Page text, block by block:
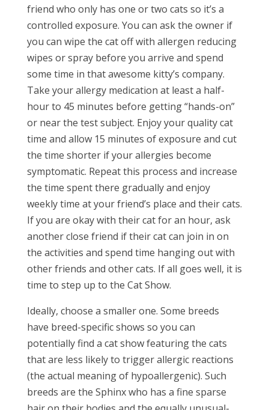
friend who only has one or two cats so it’s a
controlled exposure. You can ask the owner if
you can wipe the cat off with allergen reducing
wipes or spray before you arrive and spend
some time in that awesome kitty’s company.
Take your allergy medication at least a half-
hour to 45 minutes before getting “hands-on”
or near the test subject. Enjoy your quality cat
time and allow 15 minutes of exposure and cut
the time shorter if your allergies become
symptomatic. Repeat this process and increase
the time spent there gradually and enjoy
weekly time at your friend’s place and their cats.
If you are okay with their cat for an hour, ask
another close friend if their cat can join in on
the activities and spend time hanging out with
other friends and other cats. If all goes well, it is
time to step up to the Cat Show.
Ideally, choose a smaller one. Some breeds
have breed-specific shows so you can
potentially find a cat show featuring the cats
that are less likely to trigger allergic reactions
(the actual meaning of hypoallergenic). Such
breeds are the Sphinx who has a fine sparse